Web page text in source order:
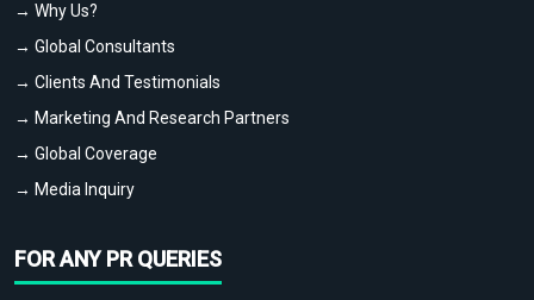
→ Why Us?
→ Global Consultants
→ Clients And Testimonials
→ Marketing And Research Partners
→ Global Coverage
→ Media Inquiry
FOR ANY PR QUERIES